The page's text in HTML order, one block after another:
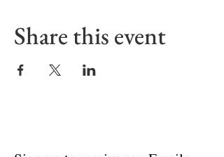
Share this event